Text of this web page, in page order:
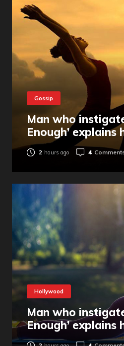
Gossip
Man who
Enough’ explains
2 hours ago 4
Hollywood
Man who
Enough’ explains